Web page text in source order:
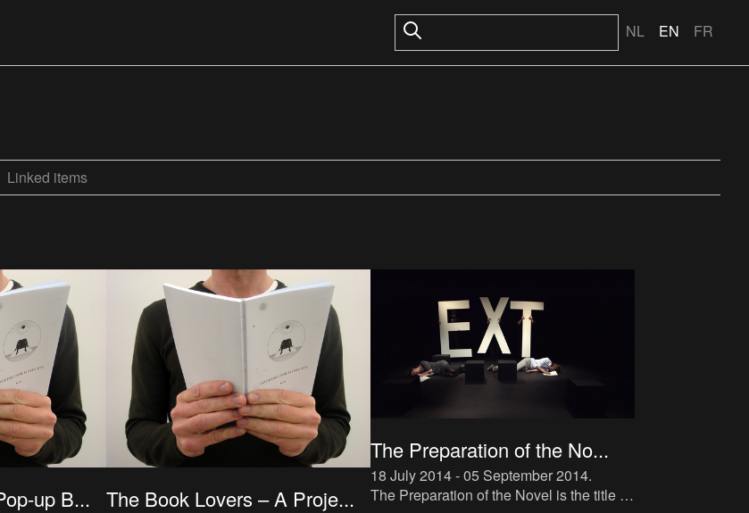
NL EN FR
Linked items
up B... The Book Lovers – A Proje...
The Preparation of the No...
18 July 2014 - 05 September 2014.
The Preparation of the Novel is the title of